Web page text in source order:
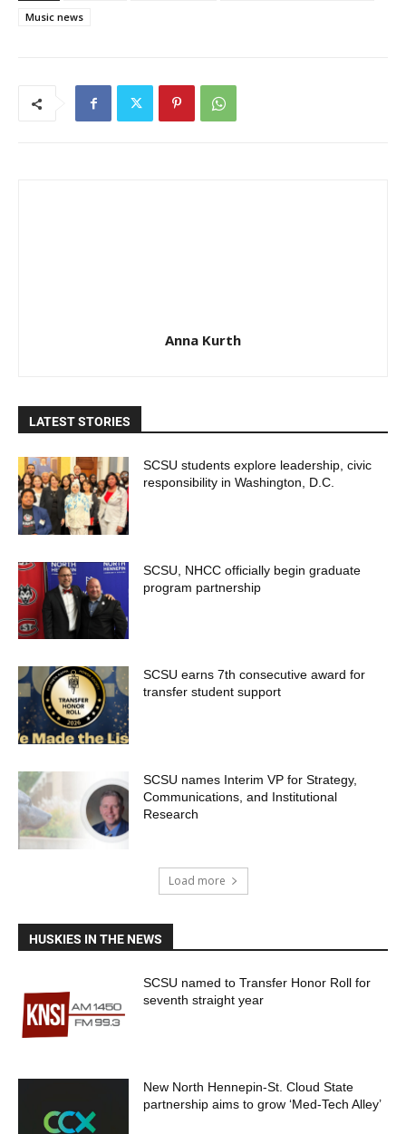
Music news
Anna Kurth
LATEST STORIES
SCSU students explore leadership, civic
responsibility in Washington, D.C.
SCSU, NHCC officially begin graduate
program partnership
SCSU earns 7th consecutive award for
transfer student support
SCSU names Interim VP for Strategy,
Communications, and Institutional
Research
Load more
HUSKIES IN THE NEWS
SCSU named to Transfer Honor Roll for
seventh straight year
New North Hennepin-St. Cloud State
partnership aims to grow ‘Med-Tech Alley’